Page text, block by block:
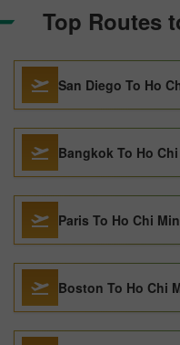
Top Routes
San Diego To Ho
Bangkok To Ho
Paris To Ho Chi
Boston To Ho Chi